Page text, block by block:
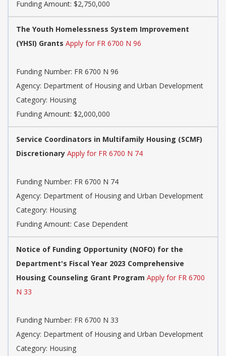
Funding Amount: $2,750,000
The Youth Homelessness System Improvement
(YHSI) Grants Apply for FR 6700 N 96
Funding Number: FR 6700 N 96
Agency: Department of Housing and Urban Development
Category: Housing
Funding Amount: $2,000,000
Service Coordinators in Multifamily Housing (SCMF)
Discretionary Apply for FR 6700 N 74
Funding Number: FR 6700 N 74
Agency: Department of Housing and Urban Development
Category: Housing
Funding Amount: Case Dependent
Notice of Funding Opportunity (NOFO) for the
Department's Fiscal Year 2023 Comprehensive
Housing Counseling Grant Program Apply for FR 6700
N 33
Funding Number: FR 6700 N 33
Agency: Department of Housing and Urban Development
Category: Housing